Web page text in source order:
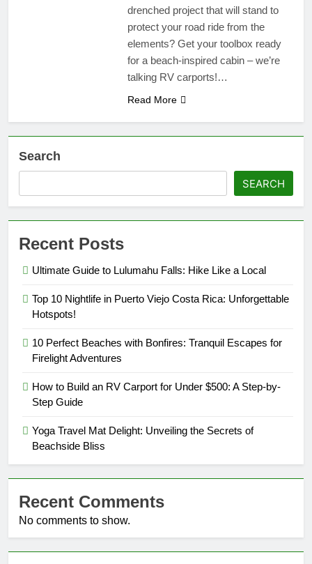
drenched project that will stand to
protect your road ride from the
elements? Get your toolbox ready
for a beach-inspired cabin – we’re
talking RV carports!…
Read More
Search
SEARCH
Recent Posts
Ultimate Guide to Lulumahu Falls: Hike Like a Local
Top 10 Nightlife in Puerto Viejo Costa Rica: Unforgettable
Hotspots!
10 Perfect Beaches with Bonfires: Tranquil Escapes for
Firelight Adventures
How to Build an RV Carport for Under $500: A Step-by-
Step Guide
Yoga Travel Mat Delight: Unveiling the Secrets of
Beachside Bliss
Recent Comments
No comments to show.